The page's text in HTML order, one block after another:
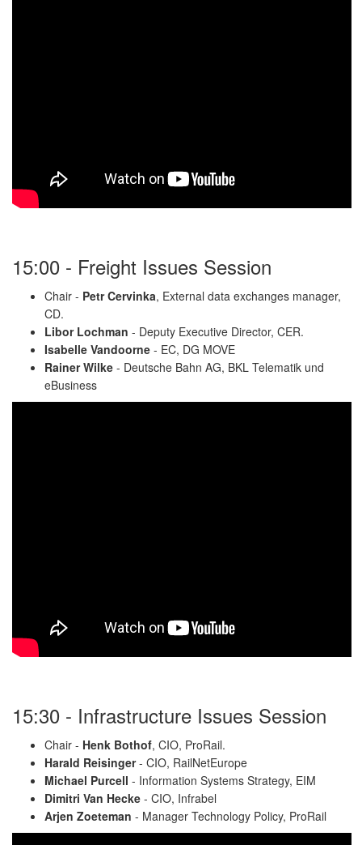
15:00 - Freight Issues Session
Chair - Petr Cervinka, External data exchanges manager,
CD.
Libor Lochman - Deputy Executive Director, CER.
Isabelle Vandoorne - EC, DG MOVE
Rainer Wilke - Deutsche Bahn AG, BKL Telematik und
eBusiness
15:30 - Infrastructure Issues Session
Chair - Henk Bothof, CIO, ProRail.
Harald Reisinger- CIO, RailNetEurope
Michael Purcell - Information Systems Strategy, EIM
Dimitri Van Hecke - CIO, Infrabel
Arjen Zoeteman - Manager Technology Policy, ProRail